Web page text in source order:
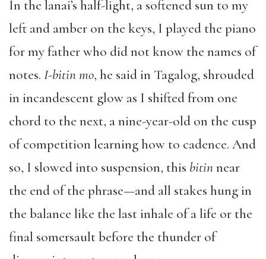
In the lanai’s half-light, a softened sun to my
left and amber on the keys, I played the piano
for my father who did not know the names of
notes. I-bitin mo, he said in Tagalog, shrouded
in incandescent glow as I shifted from one
chord to the next, a nine-year-old on the cusp
of competition learning how to cadence. And
so, I slowed into suspension, this bitinnear
the end of the phrase—and all stakes hung in
the balance like the last inhale of a life or the
final somersault before the thunder of